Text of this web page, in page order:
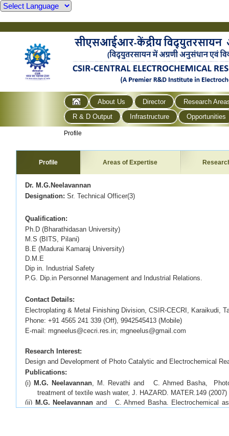
About Us Director
Research
R & D Output
Infrastructure Opportunities
Profile
Profile Areas of Expertise
Dr. M.G.Neelavannan
Designation: Sr. Technical Officer(3)
Qualification:
Ph.D (Bharathidasan University)
M.S (BITS, Pilani)
B.E (Madurai Kamaraj University)
D.M.E
Dip in. Industrial Safety
P.G. Dip.in Personnel Management and Industrial Relations.
Contact Details:
Electroplating & Metal Finishing Division, CSIR-CECRI, Karaikudi,
Phone: +91 4565 241 339 (Off), 9942545413 (Mobile)
E-mail: mgneelus@cecri.res.in; mgneelus@gmail.com
Research Interest:
Design and Development of Photo Catalytic and Electrochemical
Publications:
(i) M.G. Neelavannan, M. Revathi and C. Ahmed Basha,
treatment of textile wash water, J. HAZARD. MATER.149 (2007)
(ii) M.G. Neelavannan and C. Ahmed Basha, Electrochemical